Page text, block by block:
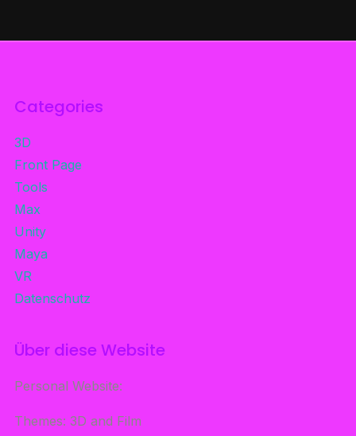
Categories
3D
Front Page
Tools
Max
Unity
Maya
VR
Datenschutz
Über diese Website
Personal Website:
Themes: 3D and Film